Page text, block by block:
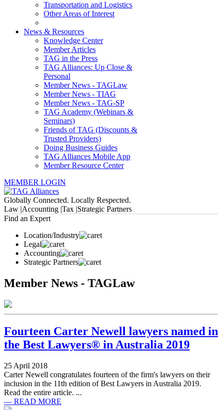
Transportation and Logistics
Other Areas of Interest
News & Resources
Knowledge Center
Member Articles
TAG in the Press
TAG Alliances: Up Close &
Personal
Member News - TAGLaw
Member News - TIAG
Member News - TAG-SP
TAG Academy (Webinars &
Seminars)
Friends of TAG (Discounts &
Trusted Providers)
Doing Business Guides
TAG Alliances Mobile App
Member Resource Center
MEMBER LOGIN
Globally Connected. Locally Respected.
Law |Accounting |Tax |Strategic Partners
Find an Expert
Location/Industry
Legal
Accounting
Strategic Partners
Member News - TAGLaw
Fourteen Carter Newell lawyers named in
the Best Lawyers® in Australia 2019
25 April 2018
Carter Newell congratulates fourteen of the firm's lawyers on their
inclusion in the 11th edition of Best Lawyers in Australia 2019.
Read the entire article. ...
— READ MORE